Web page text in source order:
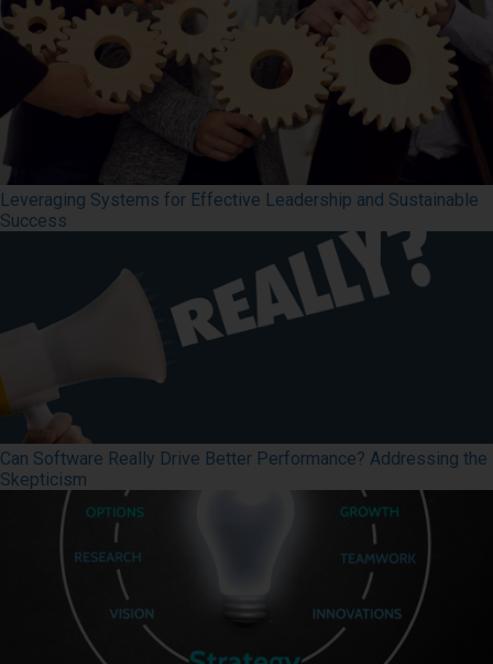
Leveraging Systems for Effective Leadership and Sustainable
Success
Can Software Really Drive Better Performance? Addressing the
Skepticism